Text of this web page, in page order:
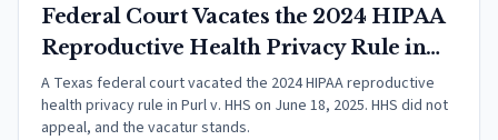
Federal Court Vacates the 2024 HIPAA
Reproductive Health Privacy Rule in
Purl v. HHS
A Texas federal court vacated the 2024 HIPAA reproductive
health privacy rule in Purl v. HHS on June 18, 2025. HHS did not
appeal, and the vacatur stands.